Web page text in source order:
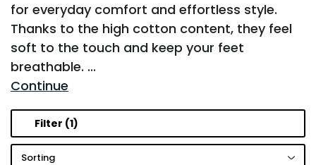
for everyday comfort and effortless style.
Thanks to the high cotton content, they feel
soft to the touch and keep your feet
breathable. ...
Continue
Filter (1)
Sorting